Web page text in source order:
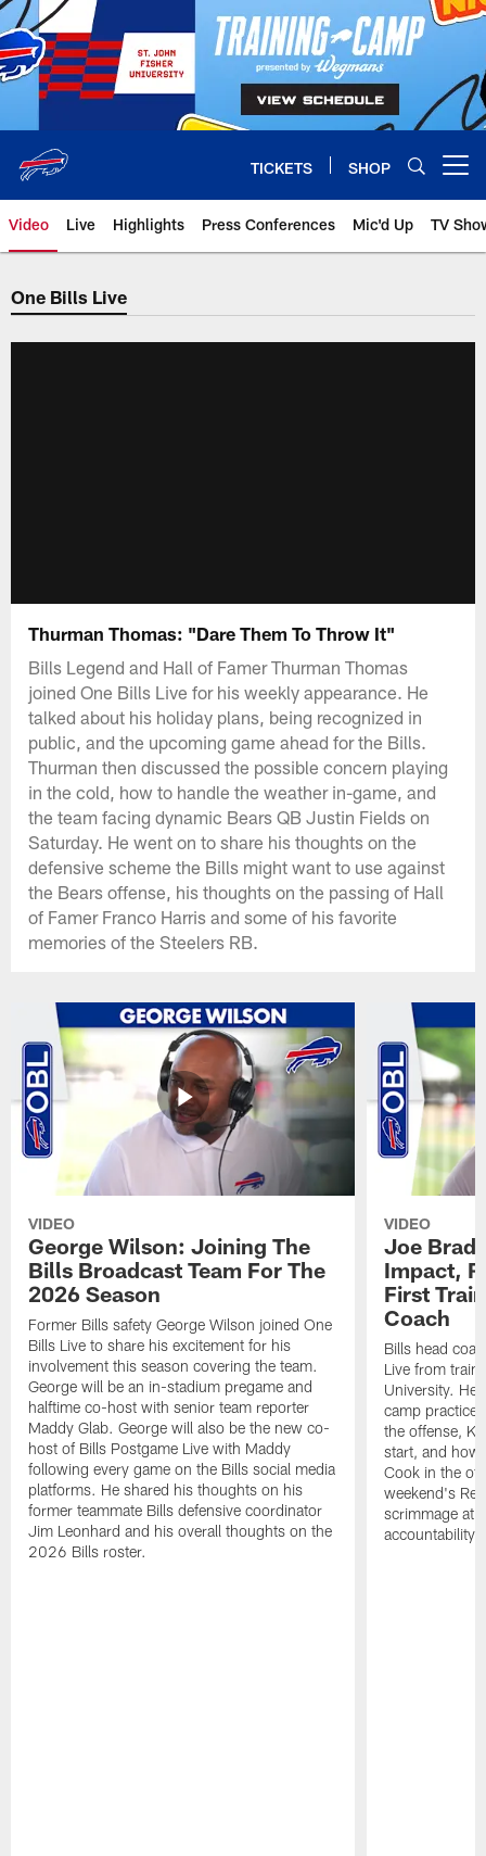
Skip
to
main
content
TICKETS SHOP
Video Live Highlights Press Conferences Mic'd Up TV
One Bills Live
Thurman Thomas: "Dare Them To Throw It"
Bills Legend and Hall of Famer Thurman Thomas
joined One Bills Live for his weekly appearance. He
talked about his holiday plans, being recognized in
public, and the upcoming game ahead for the Bills.
Thurman then discussed the possible concern playing
in the cold, how to handle the weather in-game, and
the team facing dynamic Bears QB Justin Fields on
Saturday. He went on to share his thoughts on the
defensive scheme the Bills might want to use against
the Bears offense, his thoughts on the passing of Hall
of Famer Franco Harris and some of his favorite
memories of the Steelers RB.
VIDEO
George Wilson: Joining The
Bills Broadcast Team For The
2026 Season
Former Bills safety George Wilson joined One
Bills Live to share his excitement for his
involvement this season covering the team.
George will be an in-stadium pregame and
halftime co-host with senior team reporter
Maddy Glab. George will also be the new co-
host of Bills Postgame Live with Maddy
following every game on the Bills social media
platforms. He shared his thoughts on his
former teammate Bills defensive coordinator
Jim Leonhard and his overall thoughts on the
2026 Bills roster.
VIDEO
Joe
Impact,
First
Coach
Bills head
Live from
University. He
camp
the offense,
start, and how
Cook in the
weekend's
scrimmage at
accountability